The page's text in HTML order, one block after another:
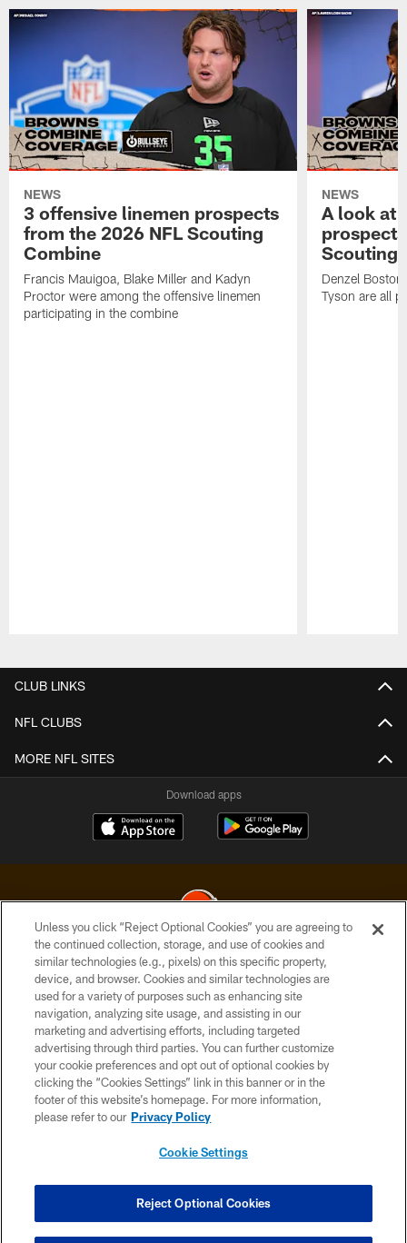
NEWS
3 offensive linemen prospects
from the 2026 NFL Scouting
Combine
Francis Mauigoa, Blake Miller and Kadyn
Proctor were among the offensive linemen
participating in the combine
NEWS
A look at
Scouting
Denzel
Tyson are all
CLUB LINKS
NFL CLUBS
MORE NFL SITES
Download apps
© 2026 Cleveland Browns. All Rights Reserved
PRIVACY POLICY
ACCESSIBILITY
CONTACT US
SITE MAP
TERMS OF USE
COOKIE SETTINGS
Unless you click “Reject Optional Cookies” you are agreeing to
the continued collection, storage, and use of cookies and
similar technologies (e.g., pixels) on this specific property,
device, and browser. Cookies and similar technologies are
used for a variety of purposes such as enhancing site
navigation, analyzing site usage, and assisting in our
marketing and advertising efforts, including targeted
advertising through third parties. You can further customize
your cookie preferences and opt out of optional cookies by
clicking the “Cookies Settings” link in this banner or in the
footer of this website’s homepage. For more information,
please refer to our Privacy Policy
Cookie Settings
Reject Optional Cookies